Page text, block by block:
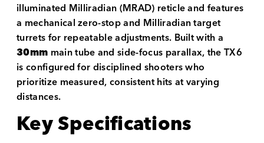
illuminated Milliradian (MRAD) reticle and features
a mechanical zero-stop and Milliradian target
turrets for repeatable adjustments. Built with a
30mm main tube and side-focus parallax, the TX6
is configured for disciplined shooters who
prioritize measured, consistent hits at varying
distances.
Key Specifications